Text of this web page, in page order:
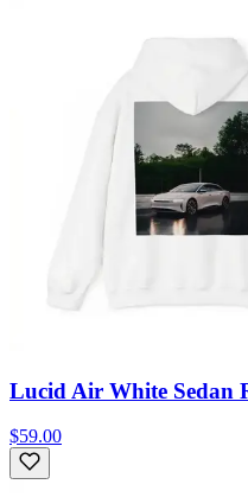
Lucid Air White Sedan
$59.00